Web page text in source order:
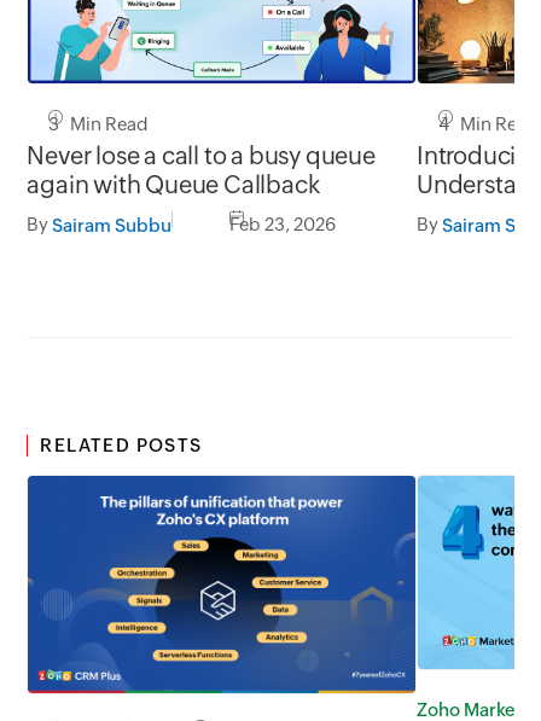
3 Min Read
Never lose a call to a busy queue
again with Queue Callback
BySairam Subbu Feb 23, 2026
4 Min Read
before
BySairam
RELATED POSTS
Zoho